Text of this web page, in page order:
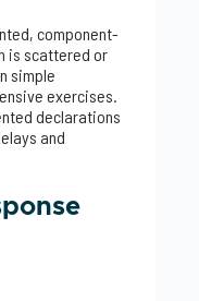
component-
is scattered or
simple
exercises.
declarations
and